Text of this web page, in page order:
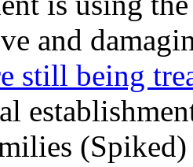
and
still being
(Spiked)